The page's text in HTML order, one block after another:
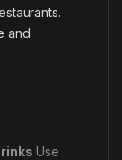
and
Use